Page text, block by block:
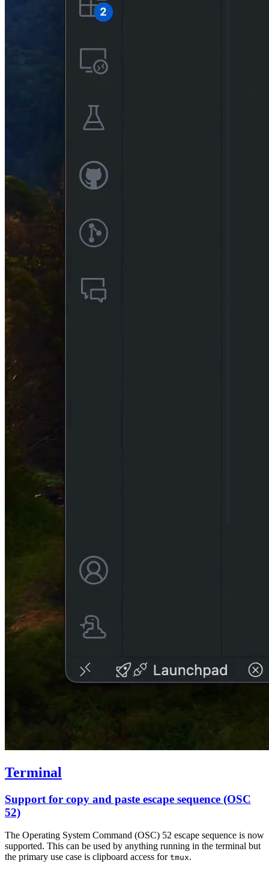
Terminal
Support for copy and paste escape sequence (OSC
52)
The Operating System Command (OSC) 52 escape sequence is now
supported. This can be used by anything running in the terminal but
the primary use case is clipboard access for tmux.